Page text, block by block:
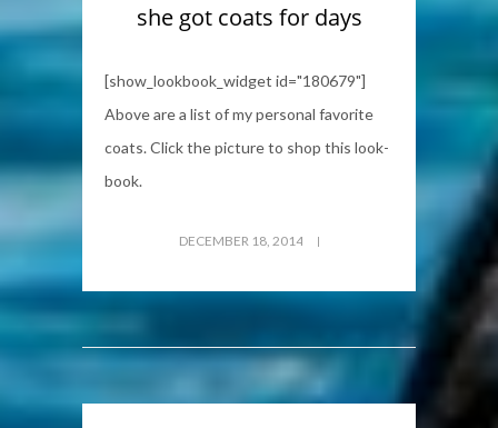
she got coats for days
[show_lookbook_widget id="180679"]
Above are a list of my personal favorite
coats. Click the picture to shop this look-
book.
DECEMBER 18, 2014